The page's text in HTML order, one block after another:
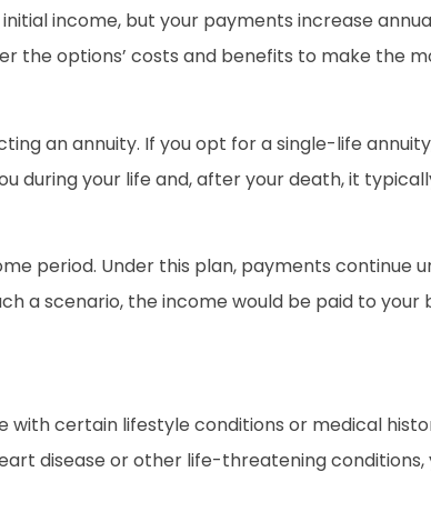
income, but your payments increase
the options’ costs and benefits to make the
an annuity. If you opt for a single-life
during your life and, after your death, it
period. Under this plan, payments continue
a scenario, the income would be paid to
certain lifestyle conditions or medical
disease or other life-threatening